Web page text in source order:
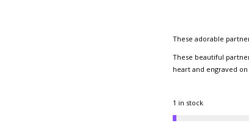
These adorable
These beautiful
heart and engraved
1 in stock